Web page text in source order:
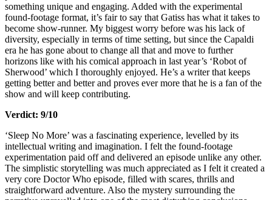
something unique and engaging. Added with the experimental
found-footage format, it’s fair to say that Gatiss has what it takes to
become show-runner. My biggest worry before was his lack of
diversity, especially in terms of time setting, but since the Capaldi
era he has gone about to change all that and move to further
horizons like with his comical approach in last year’s ‘Robot of
Sherwood’ which I thoroughly enjoyed. He’s a writer that keeps
getting better and better and proves ever more that he is a fan of the
show and will keep contributing.
Verdict: 9/10
‘Sleep No More’ was a fascinating experience, levelled by its
intellectual writing and imagination. I felt the found-footage
experimentation paid off and delivered an episode unlike any other.
The simplistic storytelling was much appreciated as I felt it created a
very core Doctor Who episode, filled with scares, thrills and
straightforward adventure. Also the mystery surrounding the